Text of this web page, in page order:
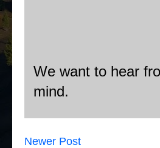
We want to hear
mind.
Newer Post